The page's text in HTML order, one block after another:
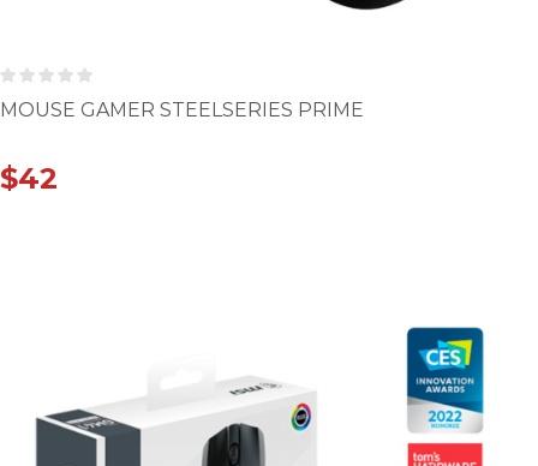
MOUSE GAMER STEELSERIES PRIME
$42